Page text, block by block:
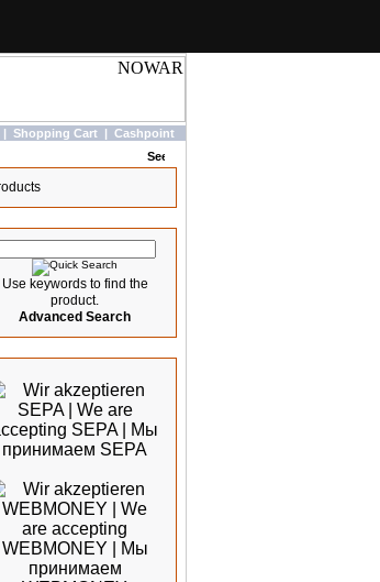
| Shopping Cart | Cashpoint
Use keywords to find the
product.
Advanced Search